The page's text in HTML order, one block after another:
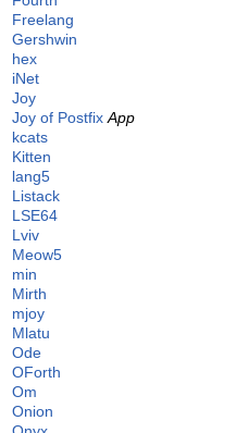
Freelang
Gershwin
hex
iNet
Joy
Joy of Postfix App
kcats
Kitten
lang5
Listack
LSE64
Lviv
Meow5
min
Mirth
mjoy
Mlatu
Ode
OForth
Om
Onion